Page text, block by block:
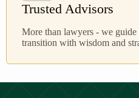
Trusted Advisors
More than lawyers - we
transition with wisdom and